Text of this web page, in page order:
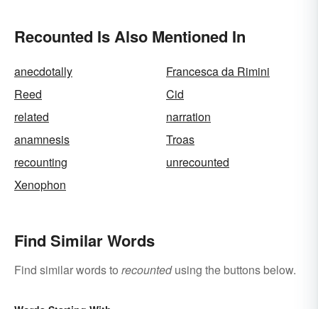
Recounted Is Also Mentioned In
anecdotally
Francesca da Rimini
Reed
Cid
related
narration
anamnesis
Troas
recounting
unrecounted
Xenophon
Find Similar Words
Find similar words to recountedusing the buttons below.